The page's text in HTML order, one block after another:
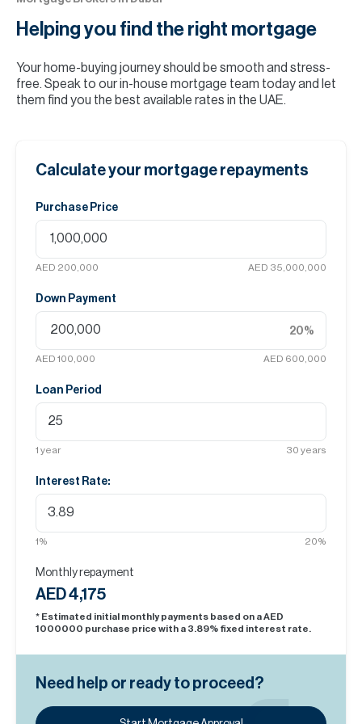
Helping you find the right mortgage
Your home-buying journey should be smooth and stress-
free. Speak to our in-house mortgage team today and let
them find you the best available rates in the UAE.
Calculate your mortgage repayments
Purchase Price
AED 200,000 AED 35,000,000
Down Payment
20%
AED 100,000 AED 600,000
Loan Period
1 year 30 years
Interest Rate:
1% 20%
Monthly repayment
AED 4,175
* Estimated initial monthly payments based on a AED
1000000 purchase price with a 3.89% fixed interest rate.
Need help or ready to proceed?